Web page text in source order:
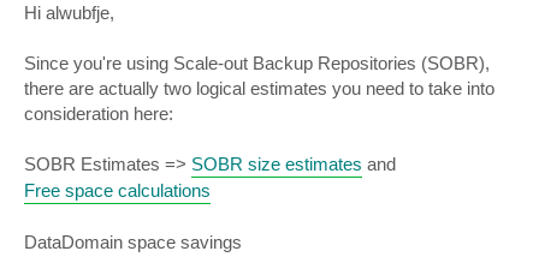
s
t
Hi alwubfje,
Since you're using Scale-out Backup Repositories (SOBR),
there are actually two logical estimates you need to take into
consideration here:
SOBR Estimates => SOBR size estimates and
Free space calculations
DataDomain space savings